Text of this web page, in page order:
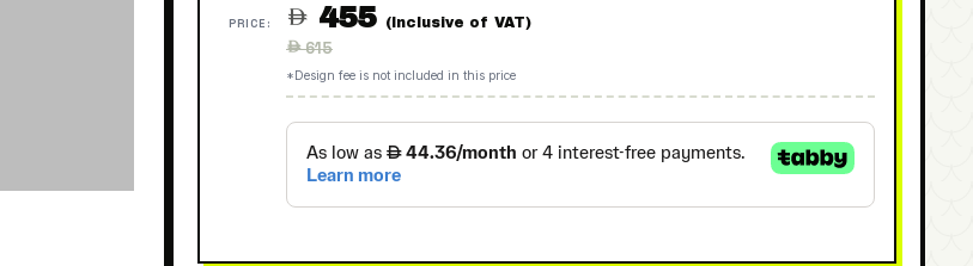
PRICE:  455 (Inclusive of VAT)
Regular
 615
*Design fee is not included in this price